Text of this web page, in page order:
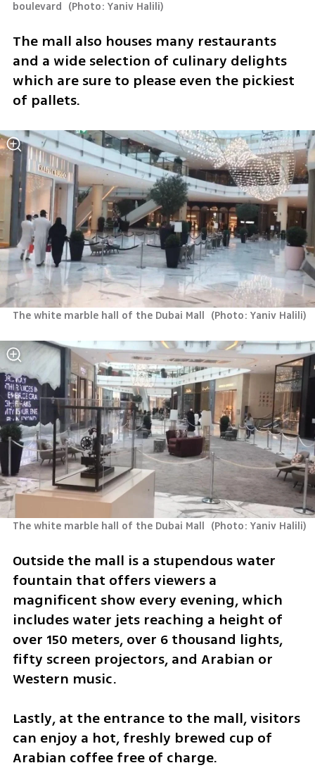
boulevard (Photo: Yaniv Halili)
The mall also houses many restaurants
and a wide selection of culinary delights
which are sure to please even the pickiest
of pallets.
The white marble hall of the Dubai Mall (Photo: Yaniv Halili)
The white marble hall of the Dubai Mall (Photo: Yaniv Halili)
Outside the mall is a stupendous water
fountain that offers viewers a
magnificent show every evening, which
includes water jets reaching a height of
over 150 meters, over 6 thousand lights,
fifty screen projectors, and Arabian or
Western music.
Lastly, at the entrance to the mall, visitors
can enjoy a hot, freshly brewed cup of
Arabian coffee free of charge.